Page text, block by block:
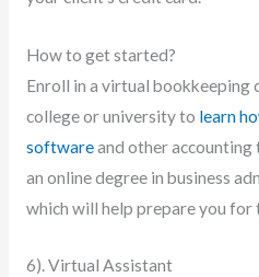
How to get started?
Enroll in a virtual bookkeeping
college or university to learn
softwareand other accounting
an online degree in business
which will help prepare you
6). Virtual Assistant